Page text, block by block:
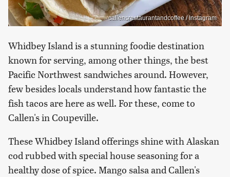
callensrestaurantandcoffee / Instagram
Whidbey Island is a stunning foodie destination
known for serving, among other things, the best
Pacific Northwest sandwiches around. However,
few besides locals understand how fantastic the
fish tacos are here as well. For these, come to
Callen's in Coupeville.
These Whidbey Island offerings shine with Alaskan
cod rubbed with special house seasoning for a
healthy dose of spice. Mango salsa and Callen's